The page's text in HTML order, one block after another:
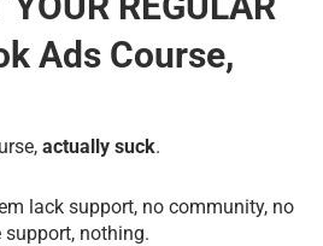
Ads Course,
actually suck.
lack support, no community, no
support, nothing.